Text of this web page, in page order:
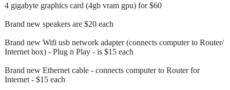
4 gigabyte graphics card (4gb vram gpu) for $60
Brand new speakers are $20 each
Brand new Wifi usb network adapter (connects computer to Router/
Internet box) - Plug n Play - is $15 each
Brand new Ethernet cable - connects computer to Router for
Internet - $15 each